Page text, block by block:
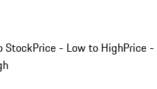
StockPrice - Low to HighPrice -